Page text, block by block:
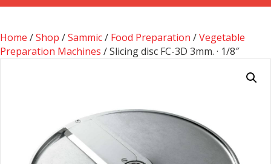
Home /Shop /Sammic/ Food Preparation /Vegetable
Preparation Machines / Slicing disc FC-3D 3mm. · 1/8″